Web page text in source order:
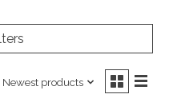
Newest products